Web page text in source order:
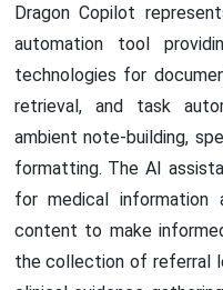
Dragon Copilot
automation tool
technologies for
retrieval, and task
ambient note-building,
formatting. The AI
for medical
content to make
the collection of referral